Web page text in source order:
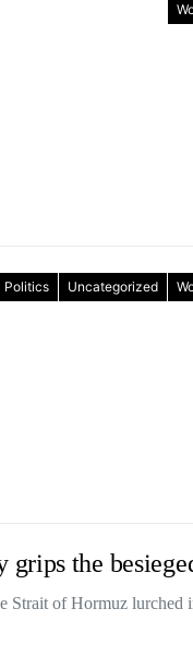
Politics Uncategorized
grips the
Strait of Hormuz